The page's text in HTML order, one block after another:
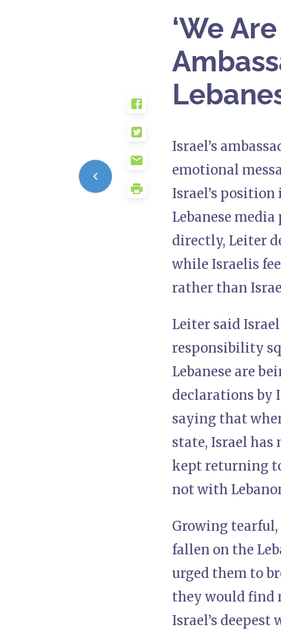
‘We
Israel’s
emotional
Israel’s
Lebanese
directly, Leiter
while Israelis
rather than
Leiter said
responsibility
Lebanese are
declarations by
saying that
state, Israel has
kept returning
not with
Growing
fallen on the
urged them to
they would find
Israel’s